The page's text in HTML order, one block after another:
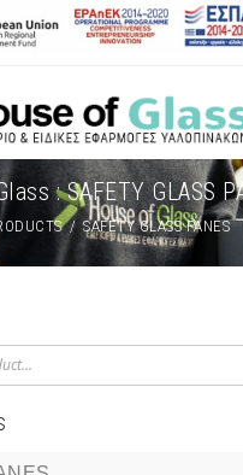
: SAFETY GLASS
/ SAFETY GLASS PANES